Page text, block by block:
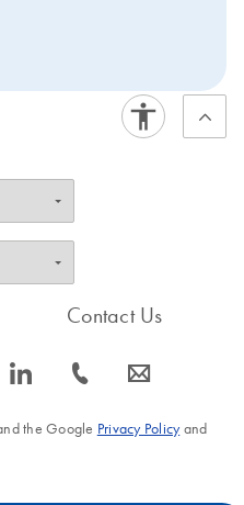
icon_0066_linkedin-s
Contact Us
icon_0072_phone-s icon_0063_envelope-s
the Google Privacy Policyand